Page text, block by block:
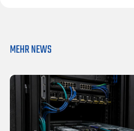
MEHR NEWS